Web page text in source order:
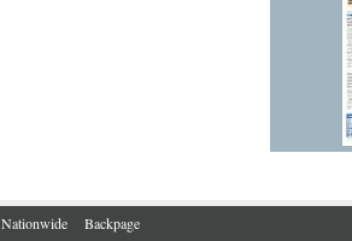
Nationwide Backpage